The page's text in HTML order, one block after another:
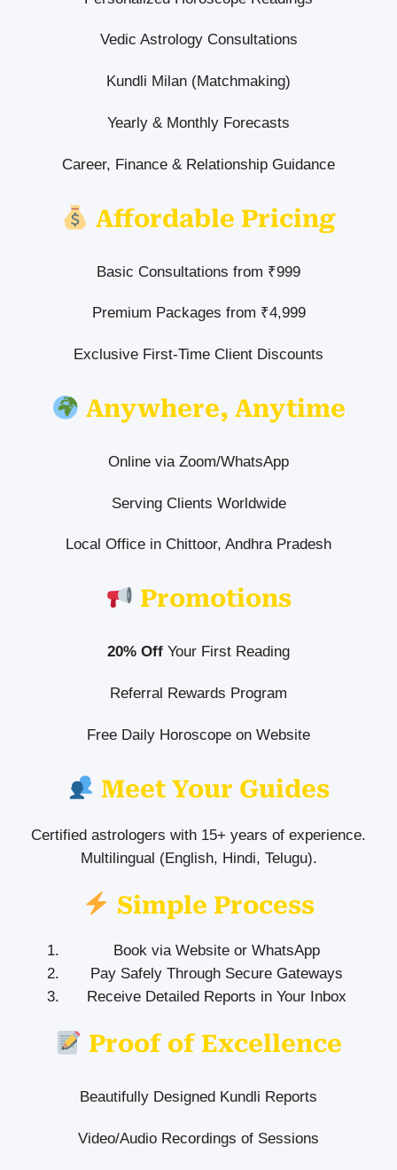
Vedic Astrology Consultations
Kundli Milan (Matchmaking)
Yearly & Monthly Forecasts
Career, Finance & Relationship Guidance
Affordable Pricing
Basic Consultations from ₹999
Premium Packages from ₹4,999
Exclusive First-Time Client Discounts
Anywhere, Anytime
Online via Zoom/WhatsApp
Serving Clients Worldwide
Local Office in Chittoor, Andhra Pradesh
Promotions
20% Off Your First Reading
Referral Rewards Program
Free Daily Horoscope on Website
Meet Your Guides
Certified astrologers with 15+ years of experience.
Multilingual (English, Hindi, Telugu).
Simple Process
Book via Website or WhatsApp
Pay Safely Through Secure Gateways
Receive Detailed Reports in Your Inbox
Proof of Excellence
Beautifully Designed Kundli Reports
Video/Audio Recordings of Sessions